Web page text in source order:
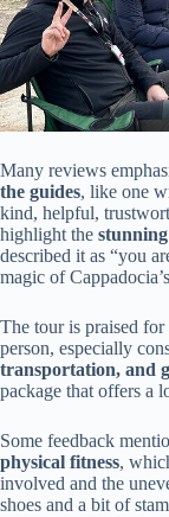
Many reviews
the guides, like one
kind, helpful,
highlight the
described it as “you
magic of
The tour is praised for
person, especially
transportation, and
package that offers a
Some feedback
physical fitness,
involved and the
shoes and a bit of